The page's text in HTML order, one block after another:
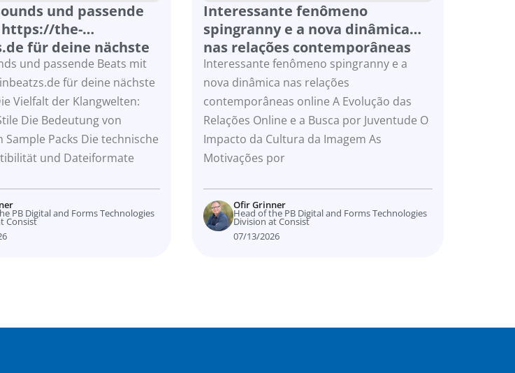
und passende
the-
für deine nächste
und passende Beats mit
für deine nächste
Vielfalt der Klangwelten:
Die Bedeutung von
Packs Die technische
und Dateiformate
PB Digital and Forms Technologies
Consist
Interessante fenômeno
spingranny e a nova dinâmica
nas relações contemporâneas
online
Interessante fenômeno spingranny e a
nova dinâmica nas relações
contemporâneas online A Evolução das
Relações Online e a Busca por Juventude O
Impacto da Cultura da Imagem As
Motivações por
Ofir Grinner
Head of the PB Digital and Forms Technologies
Division at Consist
07/13/2026